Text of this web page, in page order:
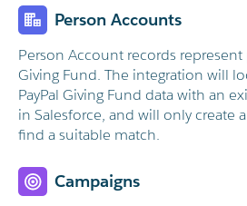
Person Accounts
Person Account records represent
Giving Fund. The integration will
PayPal Giving Fund data with an
in Salesforce, and will only create
find a suitable match.
Campaigns